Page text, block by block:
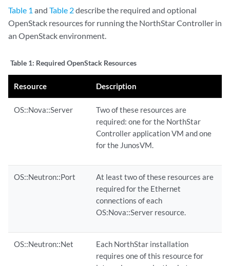
Table 1 and Table 2describe the required and optional
OpenStack resources for running the NorthStar Controller in
an OpenStack environment.
Table 1: Required OpenStack Resources
Resource Description
OS::Nova::Server
Two of these resources are
required: one for the NorthStar
Controller application VM and one
for the JunosVM.
OS::Neutron::Port
At least two of these resources are
required for the Ethernet
connections of each
OS:Nova::Server resource.
OS::Neutron::Net
Each NorthStar installation
requires one of this resource for